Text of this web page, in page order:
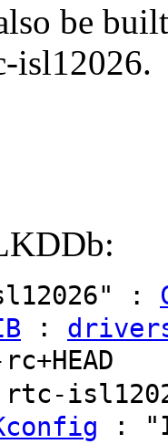
be
isl12026.
:
:
rtc-
: